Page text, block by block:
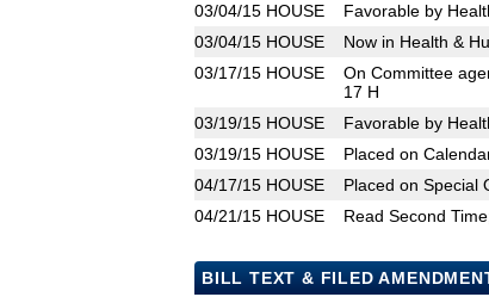
03/04/15 HOUSE
Favorable by
03/04/15 HOUSE
Now in Health &
03/17/15 HOUSE
On Committee
17 H
03/19/15 HOUSE
Favorable by
03/19/15 HOUSE
Placed on
04/17/15 HOUSE
Placed on Special
04/21/15 HOUSE Read Second
BILL TEXT & FILED